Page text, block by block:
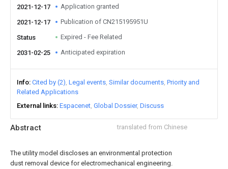
Abstract translated from Chinese
The utility model discloses an environmental protection
dust removal device for electromechanical engineering.
2021-12-17 Application granted
2021-12-17 Publication of CN215195951U
Status Expired - Fee Related
2031-02-25 Anticipated expiration
Info Cited by (2) Legal events Similar documents Priority and
Related Applications
External links Espacenet Global Dossier Discuss